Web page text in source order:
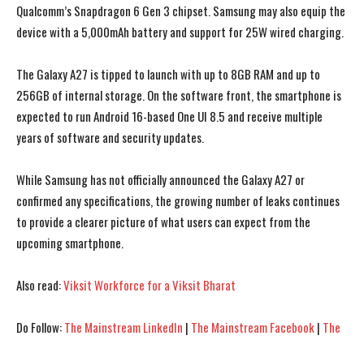
I WANT IN
I've read and accept the Privacy Policy
I WANT IN
I've read and accept the Privacy Policy
Qualcomm’s Snapdragon 6 Gen 3 chipset. Samsung may also equip the
device with a 5,000mAh battery and support for 25W wired charging.
The Galaxy A27 is tipped to launch with up to 8GB RAM and up to
256GB of internal storage. On the software front, the smartphone is
expected to run Android 16-based One UI 8.5 and receive multiple
years of software and security updates.
While Samsung has not officially announced the Galaxy A27 or
confirmed any specifications, the growing number of leaks continues
to provide a clearer picture of what users can expect from the
upcoming smartphone.
Also read:Viksit Workforce for a Viksit Bharat
Do Follow:The Mainstream LinkedIn | The Mainstream Facebook| The